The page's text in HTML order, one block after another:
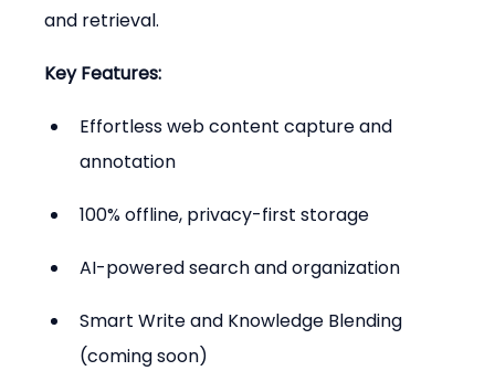
and retrieval.
Key Features:
Effortless web content capture and
annotation
100% offline, privacy-first storage
AI-powered search and organization
Smart Write and Knowledge Blending
(coming soon)